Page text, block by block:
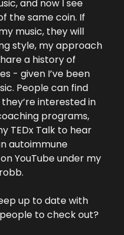
and now I see
the same coin. If
music, they will
style, my approach
a history of
- given I’ve been
People can find
interested in
programs,
TEDx Talk to hear
autoimmune
YouTube under my
up to date with
to check out?